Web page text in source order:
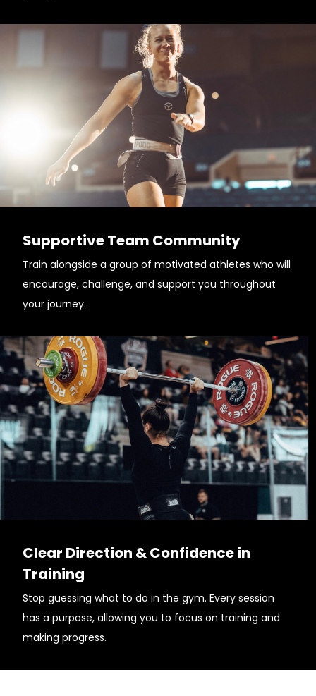
Supportive Team Community
Train alongside a group of motivated athletes who will
encourage, challenge, and support you throughout
your journey.
Clear Direction & Confidence in
Training
Stop guessing what to do in the gym. Every session
has a purpose, allowing you to focus on training and
making progress.